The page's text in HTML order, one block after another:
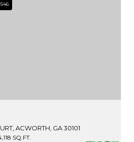
ACWORTH, GA 30101
SQ.FT.